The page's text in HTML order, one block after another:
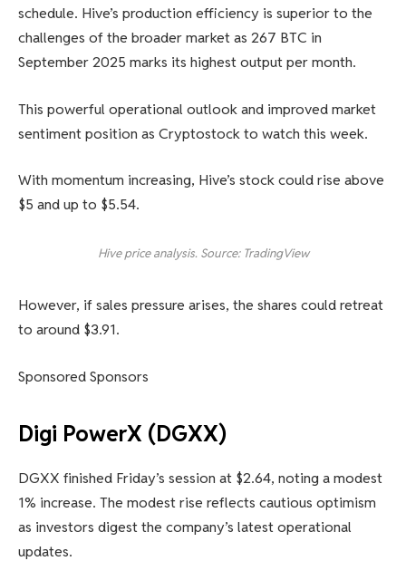
schedule. Hive’s production efficiency is superior to the
challenges of the broader market as 267 BTC in
September 2025 marks its highest output per month.
This powerful operational outlook and improved market
sentiment position as Cryptostock to watch this week.
With momentum increasing, Hive’s stock could rise above
$5 and up to $5.54.
Hive price analysis. Source: TradingView
However, if sales pressure arises, the shares could retreat
to around $3.91.
Sponsored Sponsors
Digi PowerX (DGXX)
DGXX finished Friday’s session at $2.64, noting a modest
1% increase. The modest rise reflects cautious optimism
as investors digest the company’s latest operational
updates.